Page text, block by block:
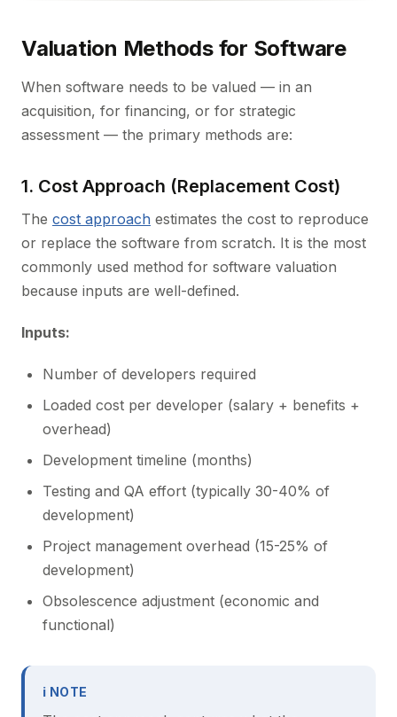
Valuation Methods for Software
When software needs to be valued — in an
acquisition, for financing, or for strategic
assessment — the primary methods are:
1. Cost Approach (Replacement Cost)
The cost approach estimates the cost to reproduce
or replace the software from scratch. It is the most
commonly used method for software valuation
because inputs are well-defined.
Inputs:
Number of developers required
Loaded cost per developer (salary + benefits +
overhead)
Development timeline (months)
Testing and QA effort (typically 30-40% of
development)
Project management overhead (15-25% of
development)
Obsolescence adjustment (economic and
functional)
ℹ NOTE